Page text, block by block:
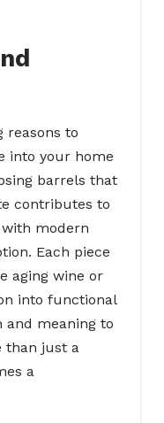
reasons to
into your home
barrels that
contributes to
modern
Each piece
aging wine or
into functional
and meaning to
than just a
a